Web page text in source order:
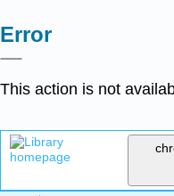
Error
This action is not